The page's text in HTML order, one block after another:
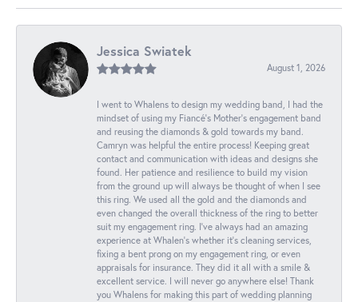
Jessica Swiatek
August 1, 2026
I went to Whalens to design my wedding band, I had the
mindset of using my Fiancé’s Mother’s engagement band
and reusing the diamonds & gold towards my band.
Camryn was helpful the entire process! Keeping great
contact and communication with ideas and designs she
found. Her patience and resilience to build my vision
from the ground up will always be thought of when I see
this ring. We used all the gold and the diamonds and
even changed the overall thickness of the ring to better
suit my engagement ring. I’ve always had an amazing
experience at Whalen’s whether it’s cleaning services,
fixing a bent prong on my engagement ring, or even
appraisals for insurance. They did it all with a smile &
excellent service. I will never go anywhere else! Thank
you Whalens for making this part of wedding planning